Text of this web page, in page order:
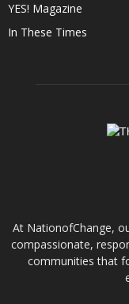
YES! Magazine
In These Times
At NationofChange,
compassionate,
communities that